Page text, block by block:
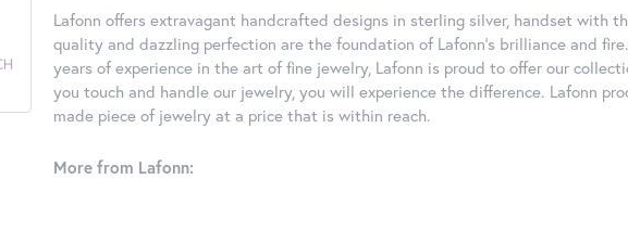
Lafonn offers extravagant handcrafted designs in sterling silver, handset with
quality and dazzling perfection are the foundation of Lafonn's brilliance and
years of experience in the art of fine jewelry, Lafonn is proud to offer our
you touch and handle our jewelry, you will experience the difference. Lafonn
made piece of jewelry at a price that is within reach.
More from Lafonn: